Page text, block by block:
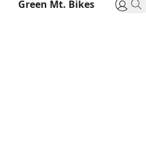
Green Mt. Bikes